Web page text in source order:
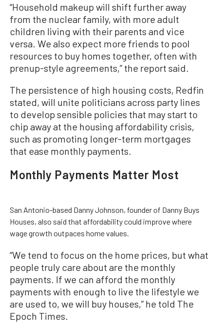
“Household makeup will shift further away
from the nuclear family, with more adult
children living with their parents and vice
versa. We also expect more friends to pool
resources to buy homes together, often with
prenup-style agreements,” the report said.
The persistence of high housing costs, Redfin
stated, will unite politicians across party lines
to develop sensible policies that may start to
chip away at the housing affordability crisis,
such as promoting longer-term mortgages
that ease monthly payments.
Monthly Payments Matter Most
San Antonio-based Danny Johnson, founder of Danny Buys
Houses, also said that affordability could improve where
wage growth outpaces home values.
“We tend to focus on the home prices, but what
people truly care about are the monthly
payments. If we can afford the monthly
payments with enough to live the lifestyle we
are used to, we will buy houses,” he told The
Epoch Times.